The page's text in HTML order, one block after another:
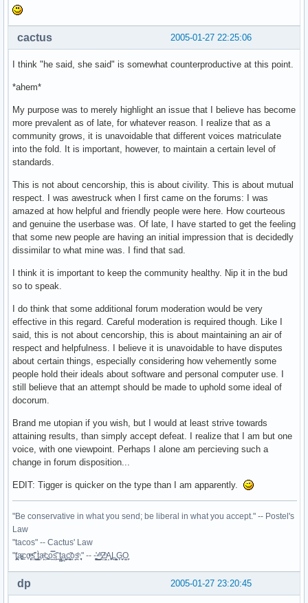
2005-01-27 22:25:06
cactus
I think "he said, she said" is somewhat counterproductive at this point.
*ahem*
My purpose was to merely highlight an issue that I believe has become
more prevalent as of late, for whatever reason. I realize that as a
community grows, it is unavoidable that different voices matriculate
into the fold. It is important, however, to maintain a certain level of
standards.
This is not about cencorship, this is about civility. This is about mutual
respect. I was awestruck when I first came on the forums: I was
amazed at how helpful and friendly people were here. How courteous
and genuine the userbase was. Of late, I have started to get the feeling
that some new people are having an initial impression that is decidedly
dissimilar to what mine was. I find that sad.
I think it is important to keep the community healthy. Nip it in the bud
so to speak.
I do think that some additional forum moderation would be very
effective in this regard. Careful moderation is required though. Like I
said, this is not about cencorship, this is about maintaining an air of
respect and helpfulness. I believe it is unavoidable to have disputes
about certain things, especially considering how vehemently some
people hold their ideals about software and personal computer use. I
still believe that an attempt should be made to uphold some ideal of
docorum.
Brand me utopian if you wish, but I would at least strive towards
attaining results, than simply accept defeat. I realize that I am but one
voice, with one viewpoint. Perhaps I alone am percieving such a
change in forum disposition...
EDIT: Tigger is quicker on the type than I am apparently.
"Be conservative in what you send; be liberal in what you accept." -- Postel's
Law
"tacos" -- Cactus' Law
"t̥͍͎̪̪͗a̴̻̩͈͚ͨc̠o̩̙͈ͫͅs͙͎̙͊ ͔͇̫̜t͎̳̀a̜̞̗ͩc̗͍͚o̲̯̿s̖̣̤̙͌ ̖̜̈ț̰̫͓ạ̪͖̳c̲͎͕̰̯̃̈o͉ͅs̪ͪ ̜̻̖̜͕" -- -̖͚̫̙̓-̺̠͇ͤ̃ ̜̪̜ͯZ͔̗̭̞ͪA̝͈̙͖̩L͉̠̺͓G̙̞̦͖O̳̗͍
2005-01-27 23:20:45
dp